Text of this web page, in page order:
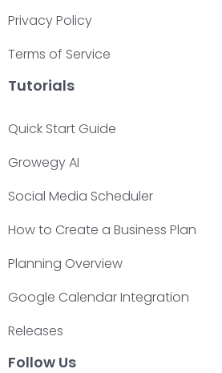
Privacy Policy
Terms of Service
Tutorials
Quick Start Guide
Growegy AI
Social Media Scheduler
How to Create a Business Plan
Planning Overview
Google Calendar Integration
Releases
Follow Us